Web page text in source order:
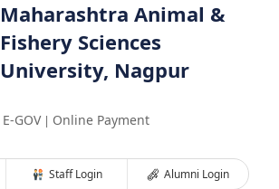
Maharashtra Animal &
Fishery Sciences
University, Nagpur
E-GOV| Online Payment
Staff Login Alumni Login